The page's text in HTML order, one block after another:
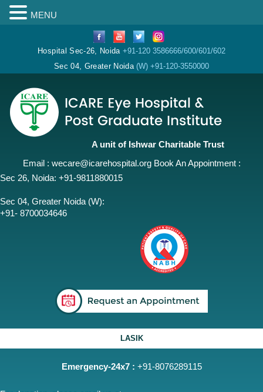
Hospital Sec-26, Noida +91-120 3586666/600/601/602
Sec 04, Greater Noida (W) +91-120-3550000
A unit of Ishwar Charitable Trust
Email : wecare@icarehospital.org Book An Appointment :
Sec 26, Noida: +91-9811880015
Sec 04, Greater Noida (W):
+91- 8700034646
LASIK
Emergency-24x7 : +91-8076289115
MENU